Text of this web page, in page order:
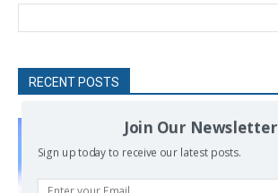
RECENT POSTS
Join Our Newsletter
Sign up today to receive our latest posts.